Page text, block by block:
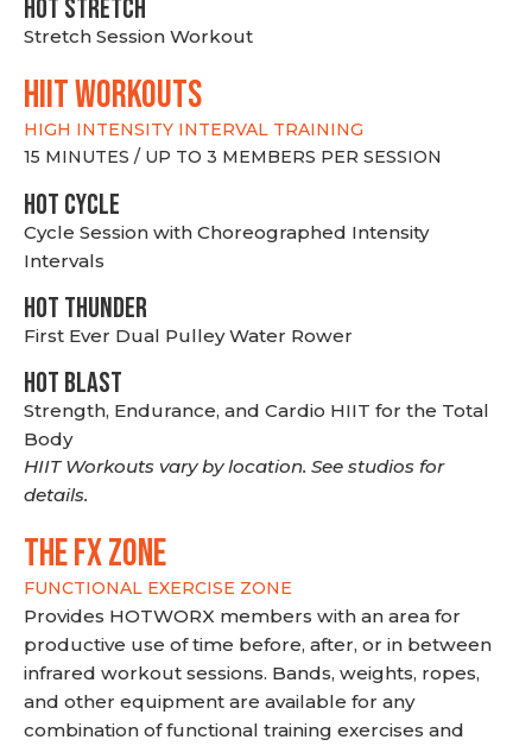
HOT stretch
Stretch Session Workout
hiit WORKOUTS
HIGH INTENSITY INTERVAL TRAINING
15 MINUTES / UP TO 3 MEMBERS PER SESSION
HOT CYCLE
Cycle Session with Choreographed Intensity
Intervals
HOT THUNDER
First Ever Dual Pulley Water Rower
HOT BLAST
Strength, Endurance, and Cardio HIIT for the Total
Body
HIIT Workouts vary by location. See studios for
details.
THE FX ZONE
FUNCTIONAL EXERCISE ZONE
Provides HOTWORX members with an area for
productive use of time before, after, or in between
infrared workout sessions. Bands, weights, ropes,
and other equipment are available for any
combination of functional training exercises and